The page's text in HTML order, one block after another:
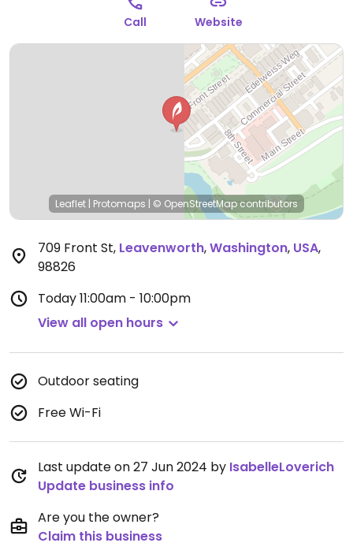
Call Website
Leaflet | Protomaps | © OpenStreetMap contributors
709 Front St, Leavenworth,Washington, USA,
98826
Today11:00am - 10:00pm
View all open hours
Outdoor seating
Free Wi-Fi
Last update on 27 Jun 2024 by IsabelleLoverich
Update business info
Are you the owner?
Claim this business